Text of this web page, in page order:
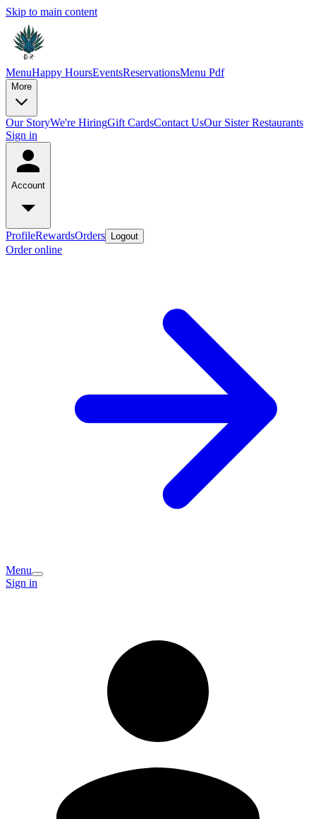
Skip to main content
MenuHappy HoursEventsReservationsMenu Pdf
More
Our StoryWe're HiringGift CardsContact UsOur Sister Restaurants
Sign in
Account
ProfileRewardsOrders Logout
Order online
Menu
Sign in